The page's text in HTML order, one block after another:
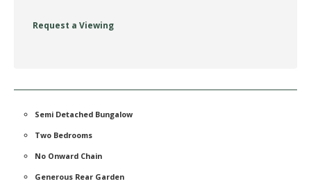
Request a Viewing
Semi Detached Bungalow
Two Bedrooms
No Onward Chain
Generous Rear Garden